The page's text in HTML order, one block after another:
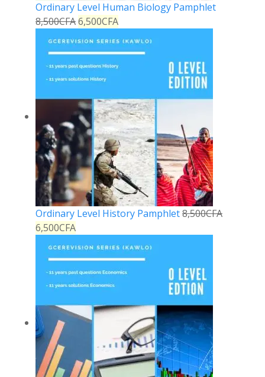
Ordinary Level Human Biology Pamphlet
8,500CFA6,500CFA
Ordinary Level History Pamphlet8,500CFA
6,500CFA